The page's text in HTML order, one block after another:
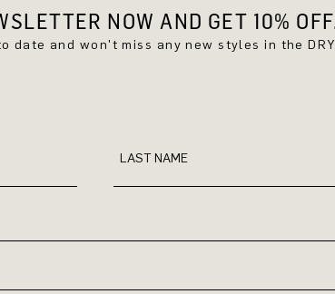
NOW AND GET 10%
date and won't miss any new styles in the
LAST NAME